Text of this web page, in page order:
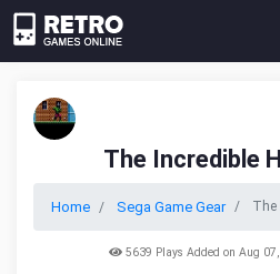
The Incredible
Home Sega Game Gear The
5639 Plays Added on Aug